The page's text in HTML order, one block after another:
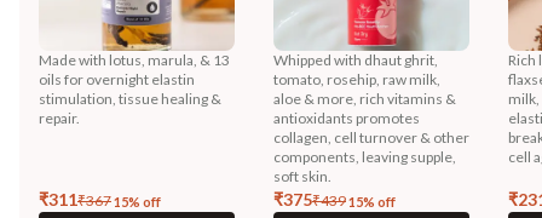
Made with lotus, marula, & 13
oils for overnight elastin
stimulation, tissue healing &
repair.
₹311₹36715% off
Whipped with dhaut ghrit,
tomato, rosehip, raw milk,
aloe & more, rich vitamins &
antioxidants promotes
collagen, cell turnover & other
components, leaving supple,
soft skin.
₹375₹43915% off
Rich
cell
₹